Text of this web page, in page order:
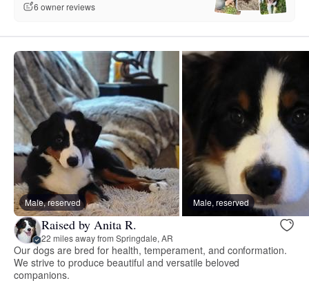
6 owner reviews
Male, reserved Male, reserved
Raised by Anita R.
22 miles away from Springdale, AR
Our dogs are bred for health, temperament, and conformation.
We strive to produce beautiful and versatile beloved
companions.